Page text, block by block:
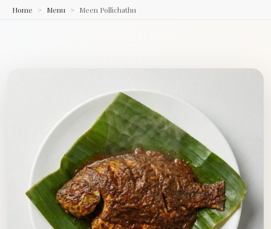
Home Menu Meen Pollichathu